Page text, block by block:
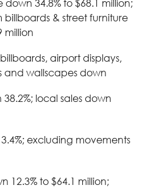
34.8% to $68.1 million;
& street furniture
million
airport displays,
and wallscapes down
local sales down
excluding movements
12.3% to $64.1 million;